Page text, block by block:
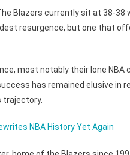
Blazers currently sit at 38-38
resurgence, but one that
most notably their lone NBA
has remained elusive in
trajectory.
NBA History Yet Again